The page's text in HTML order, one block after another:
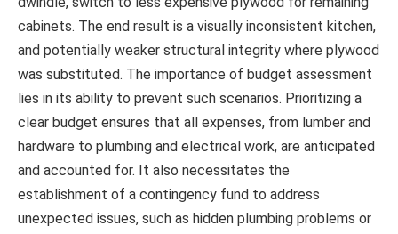
cabinets. The end result is a visually inconsistent kitchen,
and potentially weaker structural integrity where plywood
was substituted. The importance of budget assessment
lies in its ability to prevent such scenarios. Prioritizing a
clear budget ensures that all expenses, from lumber and
hardware to plumbing and electrical work, are anticipated
and accounted for. It also necessitates the
establishment of a contingency fund to address
unexpected issues, such as hidden plumbing problems or